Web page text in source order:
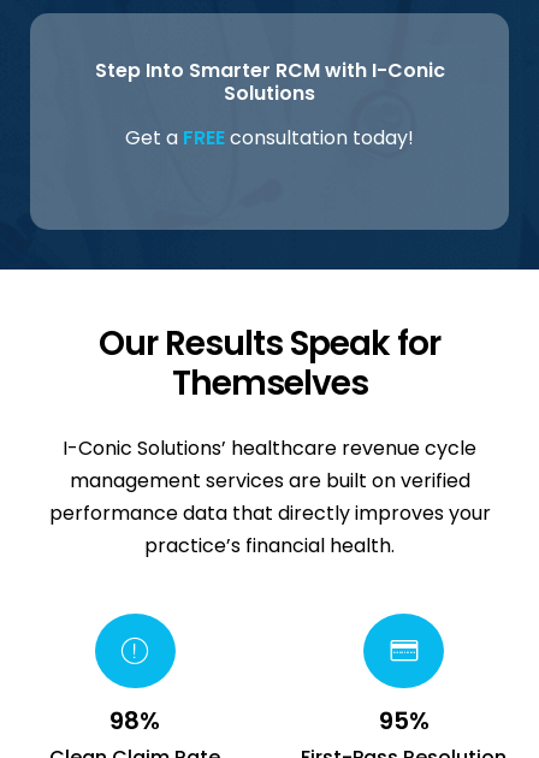
Step Into Smarter RCM with I-Conic
Solutions
Get a FREEconsultation today!
Our Results Speak for
Themselves
I-Conic Solutions’ healthcare revenue cycle
management services are built on verified
performance data that directly improves your
practice’s financial health.
98% 95%